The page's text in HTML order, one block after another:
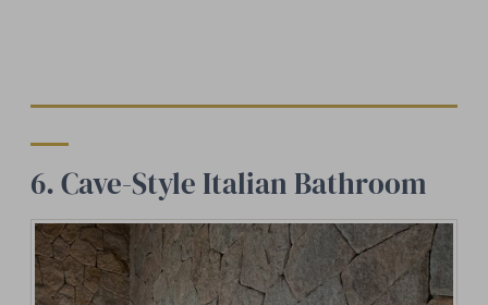
6. Cave-Style Italian Bathroom